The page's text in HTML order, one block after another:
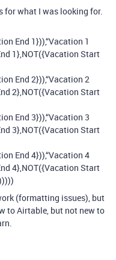
for what I was looking for.
End 1})),“Vacation 1
1},NOT({Vacation Start
End 2})),“Vacation 2
2},NOT({Vacation Start
End 3})),“Vacation 3
3},NOT({Vacation Start
End 4})),“Vacation 4
4},NOT({Vacation Start
(formatting issues), but
to Airtable, but not new to